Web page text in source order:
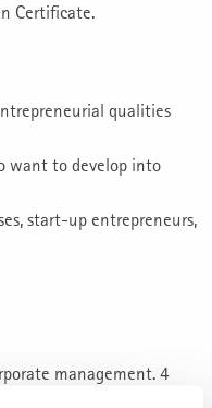
Certificate.
qualities
want to develop into
start-up entrepreneurs,
management. 4